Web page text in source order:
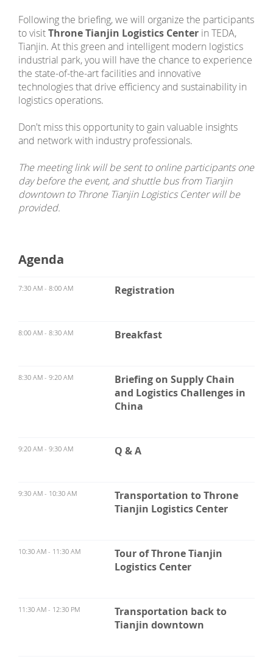
Following the briefing, we will organize the participants
to visitThrone Tianjin Logistics Center in TEDA,
Tianjin. At this green and intelligent modern logistics
industrial park, you will have the chance to experience
the state-of-the-art facilities and innovative
technologies that drive efficiency and sustainability in
logistics operations.
Don't miss this opportunity to gain valuable insights
and network with industry professionals.
The meeting link will be sent to online participants one
day before the event, and shuttle bus from Tianjin
downtown to Throne Tianjin Logistics Center will be
provided.
Agenda
7:30 AM - 8:00 AM Registration
8:00 AM - 8:30 AM Breakfast
8:30 AM - 9:20 AM
Briefing on Supply Chain
and Logistics Challenges in
China
9:20 AM - 9:30 AM Q & A
9:30 AM - 10:30 AM
Transportation to Throne
Tianjin Logistics Center
10:30 AM - 11:30 AM
Tour of Throne Tianjin
Logistics Center
11:30 AM - 12:30 PM
Transportation back to
Tianjin downtown